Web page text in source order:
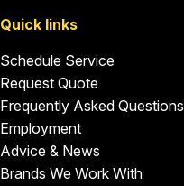
Quick links
Schedule Service
Request Quote
Frequently Asked Questions
Employment
Advice & News
Brands We Work With